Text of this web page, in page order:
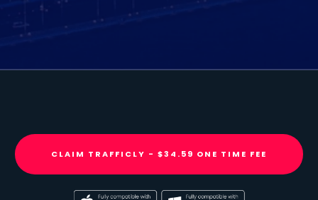
CLAIM TRAFFICLY - $34.59 ONE TIME FEE